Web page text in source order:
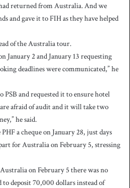
returned from Australia. And we
and gave it to FIH as they have helped
of the Australia tour.
January 2 and January 13 requesting
deadlines were communicated,” he
PSB and requested it to ensure hotel
afraid of audit and it will take two
he said.
a cheque on January 28, just days
for Australia on February 5, stressing
on February 5 there was no
to deposit 70,000 dollars instead of